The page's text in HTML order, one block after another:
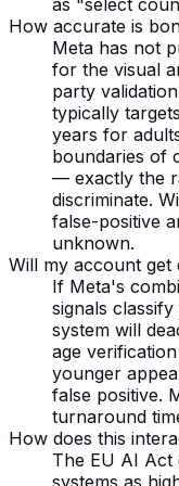
How accurate is
Meta has not
for the visual
party
typically
years for
boundaries of
— exactly the
discriminate.
false-positive
unknown.
Will my account get
If Meta's
signals
system will
age
younger
false positive.
turnaround
How does this
The EU AI Act
systems as